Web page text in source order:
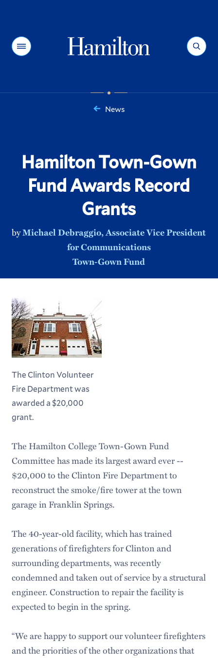
Menu Search
News
Hamilton Town-Gown
Fund Awards Record
Grants
byMichael Debraggio, Associate Vice President
for Communications
Town-Gown Fund
The Clinton Volunteer
Fire Department was
awarded a $20,000
grant.
The Hamilton College Town-Gown Fund
Committee has made its largest award ever --
$20,000 to the Clinton Fire Department to
reconstruct the smoke/fire tower at the town
garage in Franklin Springs.
The 40-year-old facility, which has trained
generations of firefighters for Clinton and
surrounding departments, was recently
condemned and taken out of service by a structural
engineer. Construction to repair the facility is
expected to begin in the spring.
“We are happy to support our volunteer firefighters
and the priorities of the other organizations that